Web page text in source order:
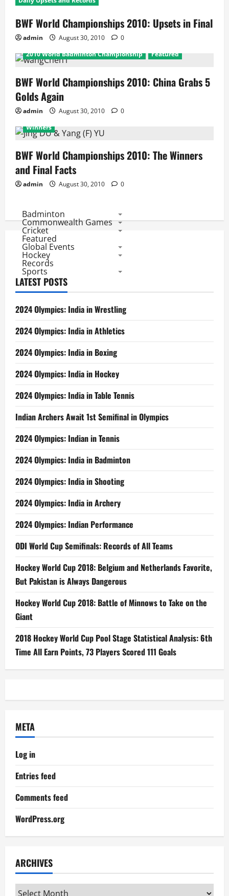
BWF World Championships 2010: Upsets in Final
admin August 30, 2010
0
2010 World Badminton Championship
Featured
BWF World Championships 2010: China Grabs 5
Golds Again
admin August 30, 2010 0
2010 World Badminton Championship
Winners
BWF World Championships 2010: The Winners
and Final Facts
admin August 30, 2010 0
Badminton
Commonwealth Games
Cricket
Featured
Global Events
Hockey
Records
Sports
LATEST POSTS
2024 Olympics: India in Wrestling
2024 Olympics: India in Athletics
2024 Olympics: India in Boxing
2024 Olympics: India in Hockey
2024 Olympics: India in Table Tennis
Indian Archers Await 1st Semifinal in Olympics
2024 Olympics: Indian in Tennis
2024 Olympics: India in Badminton
2024 Olympics: India in Shooting
2024 Olympics: India in Archery
2024 Olympics: Indian Performance
ODI World Cup Semifinals: Records of All Teams
Hockey World Cup 2018: Belgium and Netherlands Favorite,
But Pakistan is Always Dangerous
Hockey World Cup 2018: Battle of Minnows to Take on the
Giant
2018 Hockey World Cup Pool Stage Statistical Analysis: 6th
Time All Earn Points, 73 Players Scored 111 Goals
META
Log in
Entries feed
Comments feed
WordPress.org
ARCHIVES
Archives